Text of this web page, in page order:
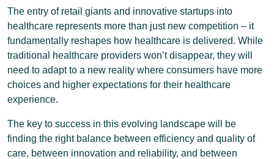
The entry of retail giants and innovative startups into
healthcare represents more than just new competition – it
fundamentally reshapes how healthcare is delivered. While
traditional healthcare providers won’t disappear, they will
need to adapt to a new reality where consumers have more
choices and higher expectations for their healthcare
experience.
The key to success in this evolving landscape will be
finding the right balance between efficiency and quality of
care, between innovation and reliability, and between